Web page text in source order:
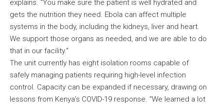
explains. “You make sure the patient is well hydrated and
gets the nutrition they need. Ebola can affect multiple
systems in the body, including the kidneys, liver and heart.
We support those organs as needed, and we are able to do
that in our facility.”
The unit currently has eight isolation rooms capable of
safely managing patients requiring high-level infection
control. Capacity can be expanded if necessary, drawing on
lessons from Kenya’s COVID-19 response. “We learned a lot